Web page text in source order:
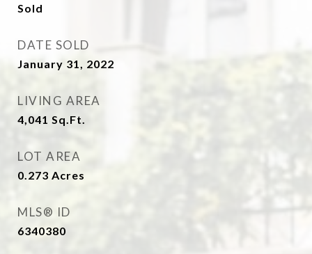
Sold
DATE SOLD
January 31, 2022
LIVING AREA
4,041 Sq.Ft.
LOT AREA
0.273 Acres
MLS® ID
6340380